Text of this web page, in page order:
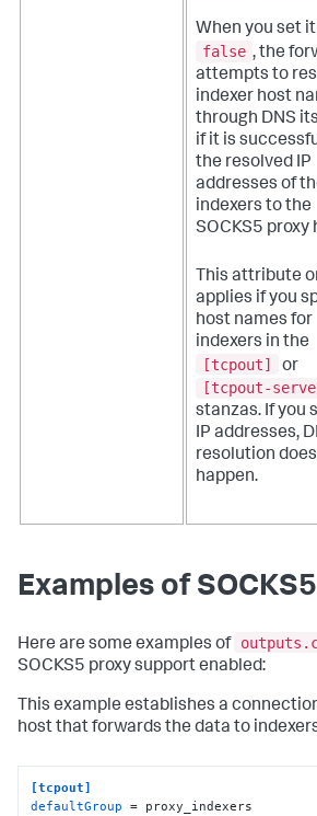
When you set
false , the
attempts to
indexer host
through DNS
if it is
the resolved IP
addresses of
indexers to the
SOCKS5 proxy
This attribute
applies if you
host names for
indexers in the
[tcpout]
or
[tcpout-
stanzas. If you
IP addresses,
resolution
happen.
Examples of
Here are some examples of
SOCKS5 proxy support enabled:
This example establishes a
host that forwards the data to
[tcpout]
defaultGroup = proxy_indexers